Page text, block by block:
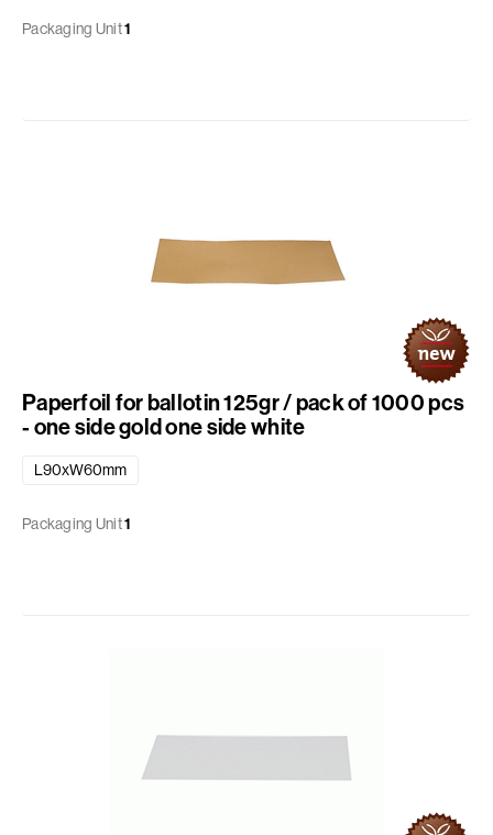
Packaging Unit1
Paperfoil for ballotin 125gr / pack of 1000 pcs
- one side gold one side white
L90xW60mm
Packaging Unit1